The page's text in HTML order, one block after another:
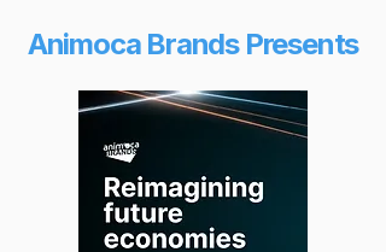
Animoca Brands Presents